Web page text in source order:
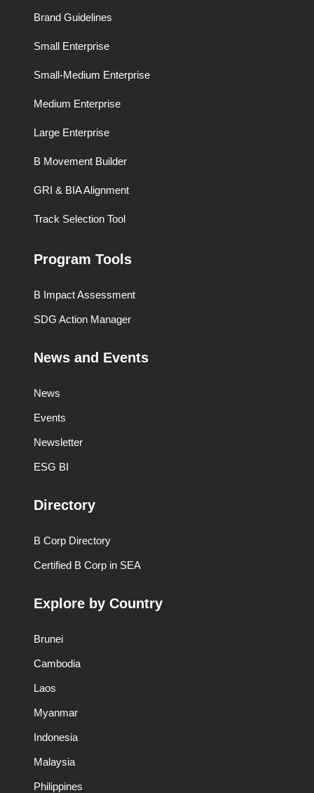
Brand Guidelines
Small Enterprise
Small-Medium Enterprise
Medium Enterprise
Large Enterprise
B Movement Builder
GRI & BIA Alignment
Track Selection Tool
Program Tools
B Impact Assessment
SDG Action Manager
News and Events
News
Events
Newsletter
ESG BI
Directory
B Corp Directory
Certified B Corp in SEA
Explore by Country
Brunei
Cambodia
Laos
Myanmar
Indonesia
Malaysia
Philippines